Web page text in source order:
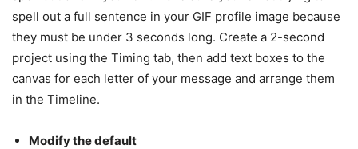
spell out a full sentence in your GIF profile image because
they must be under 3 seconds long. Create a 2-second
project using the Timing tab, then add text boxes to the
canvas for each letter of your message and arrange them
in the Timeline.
Modify the default